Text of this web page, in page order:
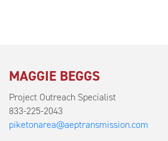
MAGGIE BEGGS
Project Outreach Specialist
833-225-2043
piketonarea@aeptransmission.com